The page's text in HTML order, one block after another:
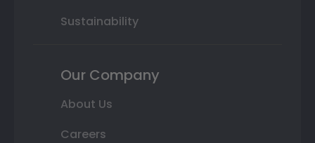
Sustainability
Our Company
About Us
Careers